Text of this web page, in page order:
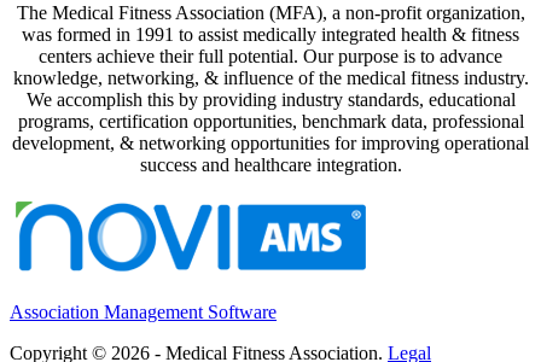
The Medical Fitness Association (MFA), a non-profit organization,
was formed in 1991 to assist medically integrated health & fitness
centers achieve their full potential. Our purpose is to advance
knowledge, networking, & influence of the medical fitness industry.
We accomplish this by providing industry standards, educational
programs, certification opportunities, benchmark data, professional
development, & networking opportunities for improving operational
success and healthcare integration.
Association Management Software
Copyright © 2026 - Medical Fitness Association. Legal